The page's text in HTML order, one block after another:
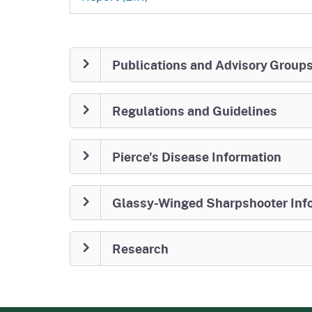
Publications and Advisory Groups
Regulations and Guidelines
Pierce's Disease Information
Glassy-Winged Sharpshooter
Research